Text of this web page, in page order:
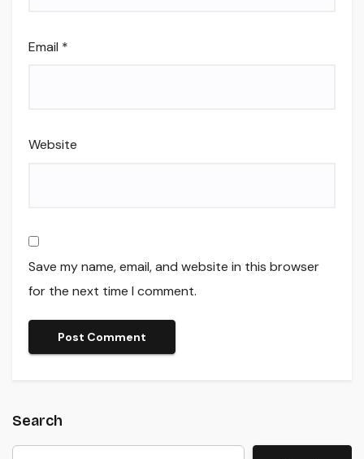
Email *
Website
Save my name, email, and website in this browser
for the next time I comment.
Search